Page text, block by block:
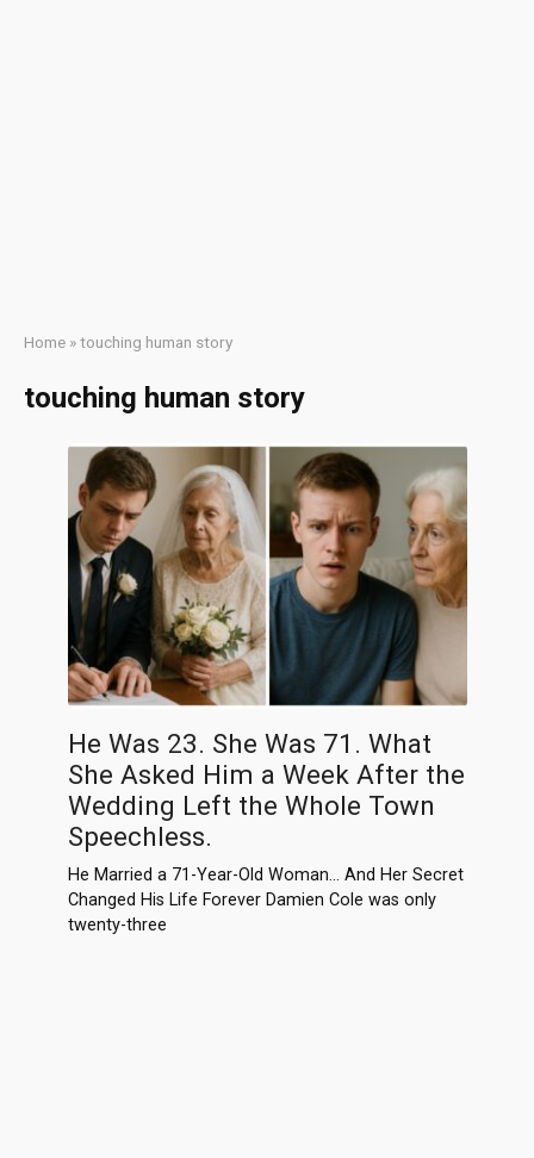
Home »touching human story
touching human story
He Was 23. She Was 71. What
She Asked Him a Week After the
Wedding Left the Whole Town
Speechless.
He Married a 71-Year-Old Woman… And Her Secret
Changed His Life Forever Damien Cole was only
twenty-three